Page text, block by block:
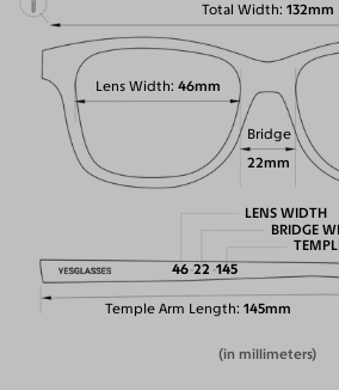
Total Width 132mm
Lens Width 46mm
Bridge
22mm
Temple Arm Length 145mm
LENS WIDTH
46
BRIDGE
22 145
(in millimeters)